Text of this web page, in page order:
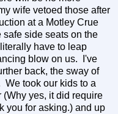
wife vetoed those after
at a Motley Crue
side seats on the
have to leap
blow on us. I've
back, the sway of
We took our kids to a
(Why yes, it did require
you for asking.) and up